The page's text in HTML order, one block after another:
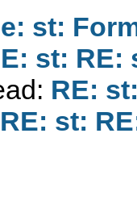
st:
st: RE:
RE:
RE: st: